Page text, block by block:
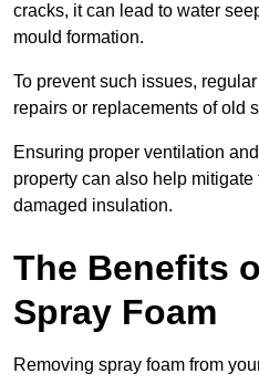
cracks, it can lead to water
mould formation.
To prevent such issues,
repairs or replacements of old
Ensuring proper ventilation
property can also help
damaged insulation.
The Benefits
Spray Foam
Removing spray foam from